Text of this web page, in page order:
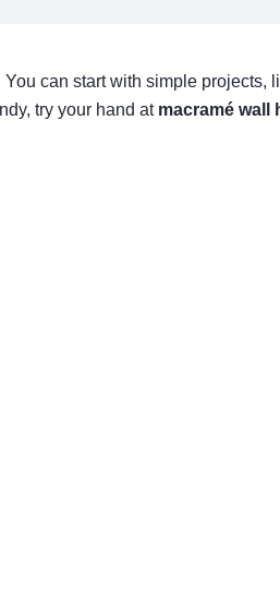
You can start with simple
try your hand at macramé wall